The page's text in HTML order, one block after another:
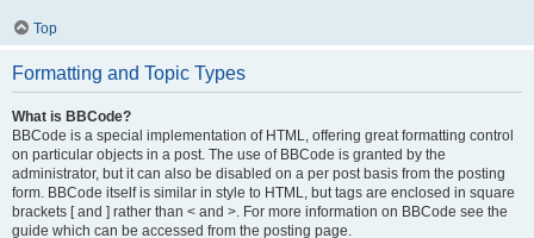
Top
Formatting and Topic Types
What is BBCode?
BBCode is a special implementation of HTML, offering great formatting control
on particular objects in a post. The use of BBCode is granted by the
administrator, but it can also be disabled on a per post basis from the posting
form. BBCode itself is similar in style to HTML, but tags are enclosed in square
brackets [ and ] rather than < and >. For more information on BBCode see the
guide which can be accessed from the posting page.